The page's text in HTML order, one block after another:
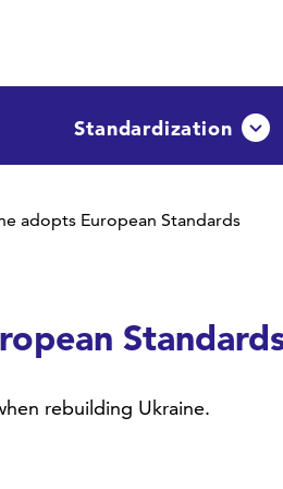
Standardization
adopts European Standards
rebuilding Ukraine.